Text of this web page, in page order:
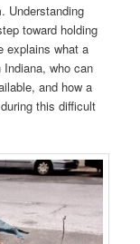
Understanding
toward holding
explains what a
who can
and how a
this difficult